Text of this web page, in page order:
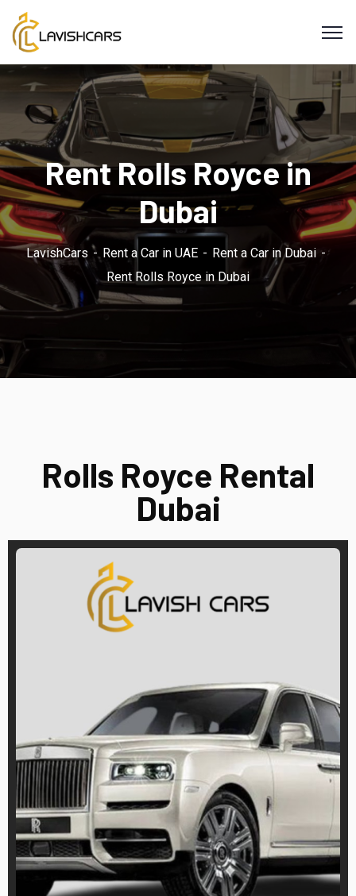
Rent Rolls Royce in
Dubai
LavishCars Rent a Car in UAE
Rent a Car in Dubai
Rent Rolls Royce in Dubai
Rolls Royce Rental
Dubai